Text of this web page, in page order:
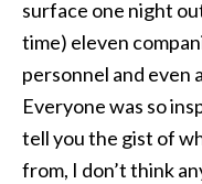
surface one night
time) eleven
personnel and even
Everyone was so
tell you the gist of
from, I don’t think